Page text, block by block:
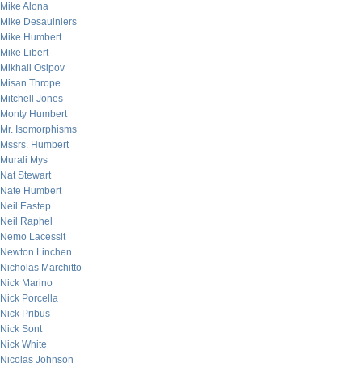
Mike Alona
Mike Desaulniers
Mike Humbert
Mike Libert
Mikhail Osipov
Misan Thrope
Mitchell Jones
Monty Humbert
Mr. Isomorphisms
Mssrs. Humbert
Murali Mys
Nat Stewart
Nate Humbert
Neil Eastep
Neil Raphel
Nemo Lacessit
Newton Linchen
Nicholas Marchitto
Nick Marino
Nick Porcella
Nick Pribus
Nick Sont
Nick White
Nicolas Johnson